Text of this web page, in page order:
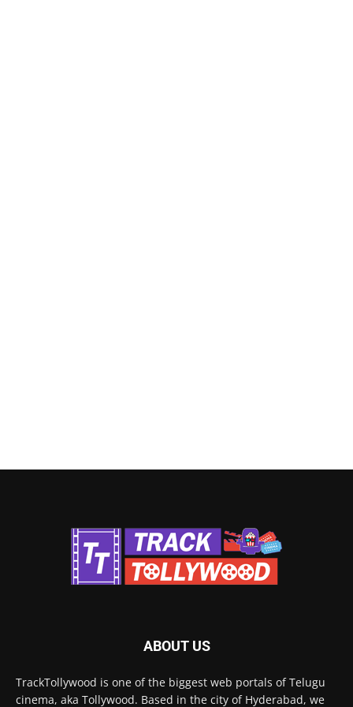
ABOUT US
TrackTollywood is one of the biggest web portals of Telugu
cinema, aka Tollywood. Based in the city of Hyderabad, we